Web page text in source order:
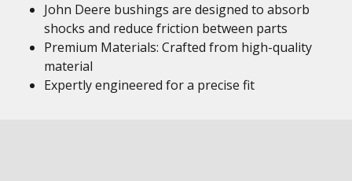
John Deere bushings are designed to absorb
shocks and reduce friction between parts
Premium Materials: Crafted from high-quality
material
Expertly engineered for a precise fit